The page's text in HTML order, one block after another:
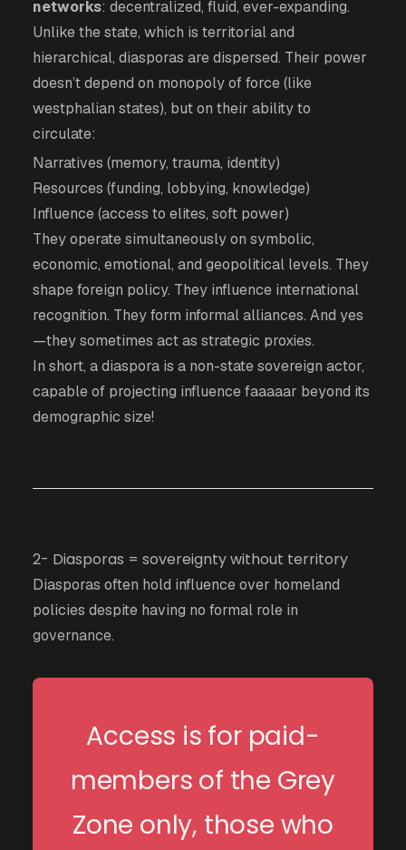
networks: decentralized, fluid, ever-expanding.
Unlike the state, which is territorial and
hierarchical, diasporas are dispersed. Their power
doesn’t depend on monopoly of force (like
westphalian states), but on their ability to
circulate:
Narratives (memory, trauma, identity)
Resources (funding, lobbying, knowledge)
Influence (access to elites, soft power)
They operate simultaneously on symbolic,
economic, emotional, and geopolitical levels. They
shape foreign policy. They influence international
recognition. They form informal alliances. And yes
—they sometimes act as strategic proxies.
In short, a diaspora is a non-state sovereign actor,
capable of projecting influence faaaaar beyond its
demographic size!
2- Diasporas = sovereignty without territory
Diasporas often hold influence over homeland
policies despite having no formal role in
governance.
Access is for paid-
members of the Grey
Zone only, those who